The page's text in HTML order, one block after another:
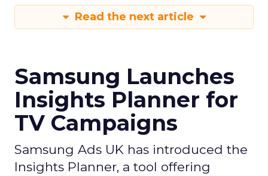
Read the next article
Samsung Launches
Insights Planner for
TV Campaigns
Samsung Ads UK has introduced the
Insights Planner, a tool offering